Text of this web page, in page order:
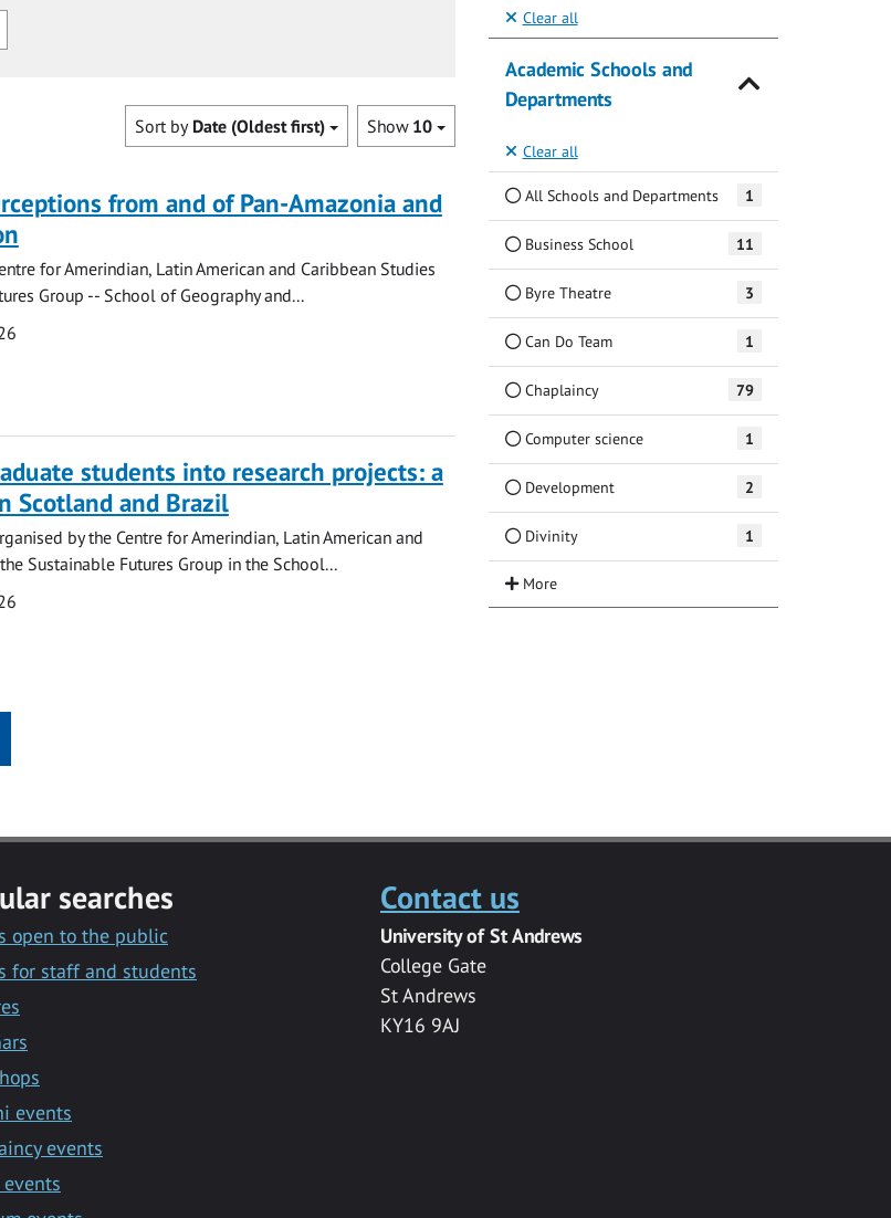
Show 10
Sort by Date (Oldest first)
from and of Pan-Amazonia and
for Amerindian, Latin American and Caribbean Studies
Group -- School of Geography and...
students into research projects: a
Scotland and Brazil
by the Centre for Amerindian, Latin American and
Sustainable Futures Group in the School...
Clear all
Academic Schools and
Departments
Clear all
All Schools and Departments 1
Business School 11
Byre Theatre 3
Can Do Team 1
Chaplaincy 79
Computer science 1
Development 2
Divinity 1
searches
open to the public
for staff and students
events
events
Contact us
University of St Andrews
College Gate
St Andrews
KY16 9AJ